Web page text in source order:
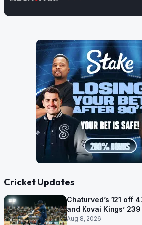
Cricket Updates
Chaturved’s 121 off
and Kovai Kings’
Aug 8, 2026